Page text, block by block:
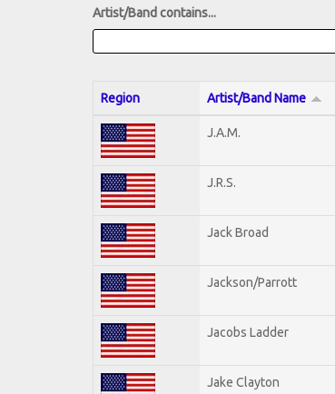
Artist/Band contains...
Region Artist/Band Name
J.A.M.
J.R.S.
Jack Broad
Jackson/Parrott
Jacobs Ladder
Jake Clayton